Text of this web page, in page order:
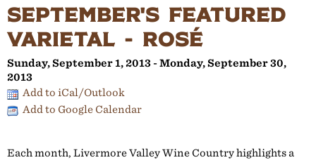
SEPTEMBER'S FEATURED
VARIETAL - ROSÉ
Sunday, September 1, 2013 - Monday, September 30,
2013
Add to iCal/Outlook
Add to Google Calendar
Each month, Livermore Valley Wine Country highlights a